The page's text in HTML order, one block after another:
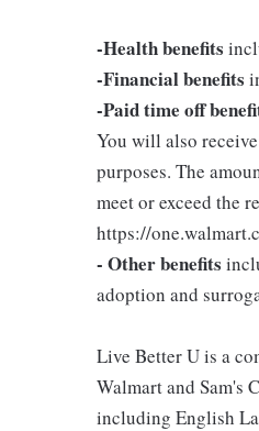
-Health benefits
-Financial benefits
-Paid time off
You will also
purposes. The
meet or exceed the
https://
- Other benefits
adoption and
Live Better U is a
Walmart and Sam's
including English